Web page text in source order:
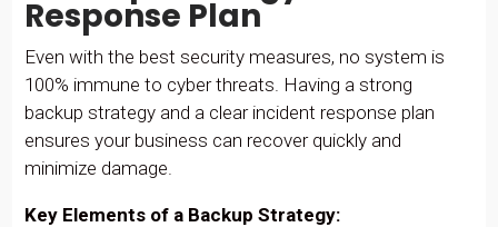
Response Plan
Even with the best security measures, no system is
100% immune to cyber threats. Having a strong
backup strategy and a clear incident response plan
ensures your business can recover quickly and
minimize damage.
Key Elements of a Backup Strategy: